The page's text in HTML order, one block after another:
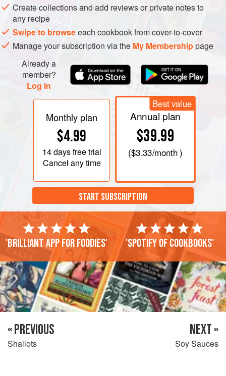
Create collections and add reviews or private notes to
any recipe
Swipe to browseeach cookbook from cover-to-cover
Manage your subscription via the My Membershippage
Already a
member?
Log in
Monthly plan
$4.99
14 daysfree trial
Cancel any time
Best value
Annual plan
$39.99
($3.33/month )
START SUBSCRIPTION
'Brilliant app for foodies' 'Spotify of cookbooks'
« PREVIOUS
Shallots
NEXT »
Soy Sauces